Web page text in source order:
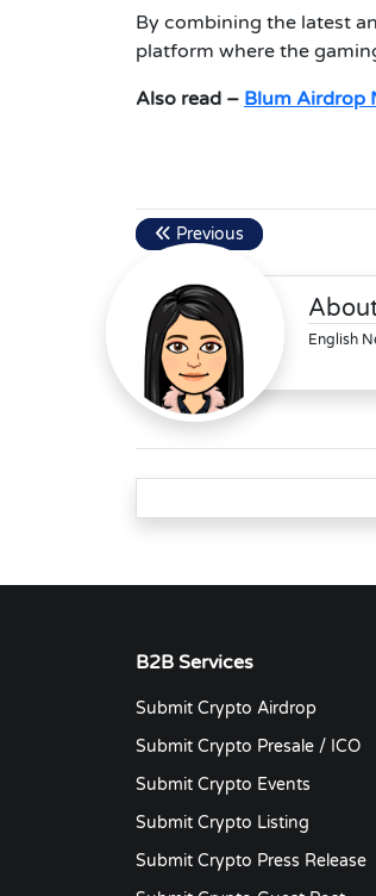
By combining the latest
platform where the
Also read – Blum Airdrop
Previous
English
B2B Services
Submit Crypto Airdrop
Submit Crypto Presale / ICO
Submit Crypto Events
Submit Crypto Listing
Submit Crypto Press Release